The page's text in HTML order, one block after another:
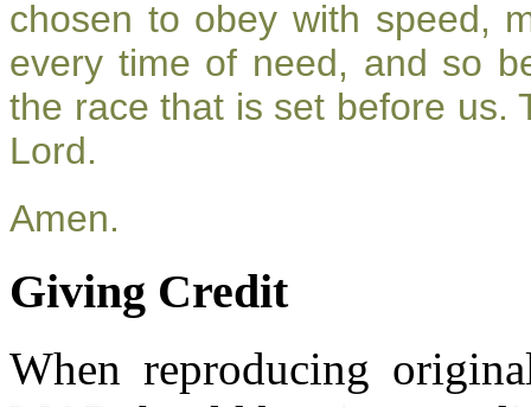
chosen to obey with speed,
every time of need, and so
the race that is set before us.
Lord.
Amen.
Giving Credit
When reproducing